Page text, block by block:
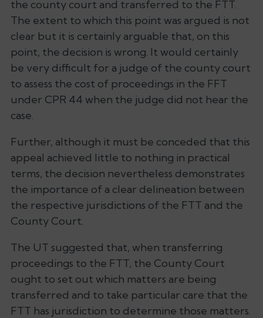
the county court and transferred to the FTT.
The extent to which this point was argued is not
clear but it is certainly arguable that, on this
point, the decision is wrong. It would certainly
be very difficult for a judge of the county court
to assess the cost of proceedings in the FFT
under CPR 44 when the judge did not hear the
case.
Further, although it must be conceded that this
appeal achieved little to nothing in practical
terms, the decision nevertheless demonstrates
the importance of a clear delineation between
the respective jurisdictions of the FTT and the
County Court.
The UT suggested that, when transferring
proceedings to the FTT, the County Court
ought to set out which matters are being
transferred and to take particular care that the
FTT has jurisdiction to determine those matters.